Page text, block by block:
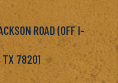
ROAD (OFF I-
TX 78201